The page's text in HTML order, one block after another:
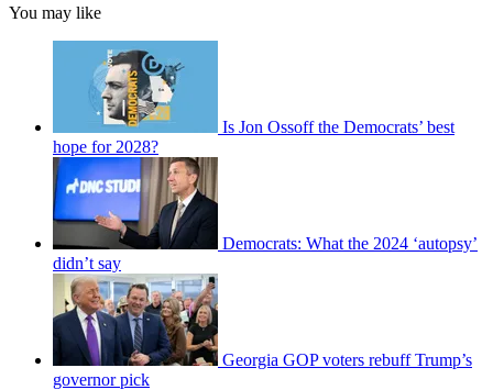
You may like
Is Jon Ossoff the Democrats’ best
hope for 2028?
Democrats: What the 2024 ‘autopsy’
didn’t say
Georgia GOP voters rebuff Trump’s
governor pick